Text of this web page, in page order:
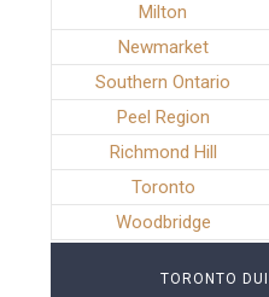
Milton
Newmarket
Southern Ontario
Peel Region
Richmond Hill
Toronto
Woodbridge
TORONTO